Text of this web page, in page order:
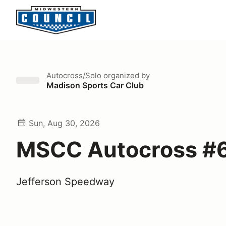
Autocross/Solo organized by
Madison Sports Car Club
Sun, Aug 30, 2026
MSCC Autocross
Jefferson Speedway